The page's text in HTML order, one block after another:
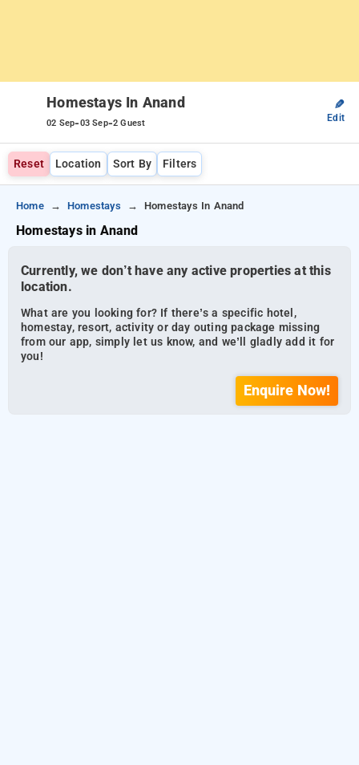
Homestays In Anand
02 Sep-03 Sep-2 Guest
✎
Edit
Reset Location Sort By Filters
Home Homestays Homestays In Anand
Homestays in Anand
Currently, we don’t have any active properties at this
location.
What are you looking for? If there’s a specific hotel,
homestay, resort, activity or day outing package missing
from our app, simply let us know, and we’ll gladly add it for
you!
Enquire Now!